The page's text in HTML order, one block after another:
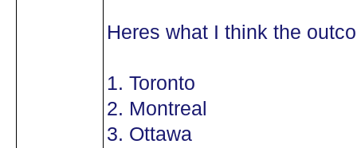
Heres what I think the
1. Toronto
2. Montreal
3. Ottawa